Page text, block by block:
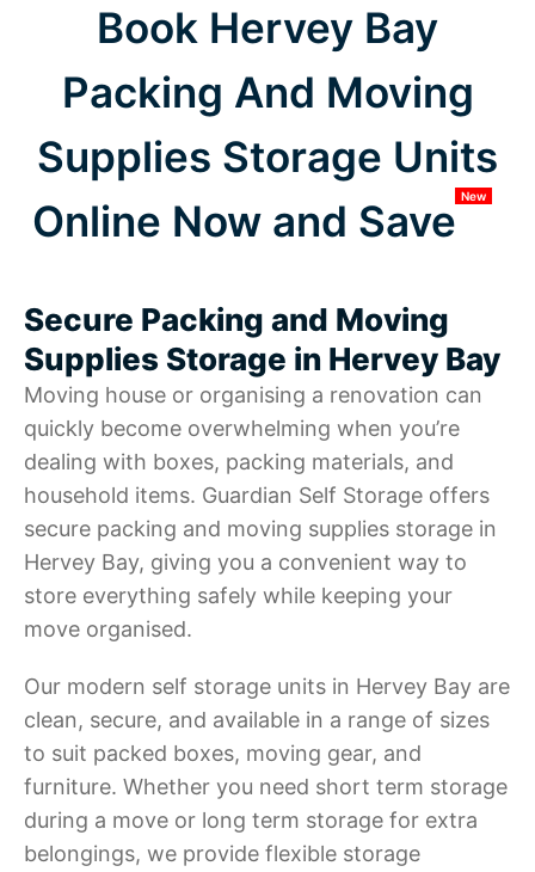
Book Hervey Bay
Packing And Moving
Supplies Storage Units
Online Now and SaveNew
Secure Packing and Moving
Supplies Storage in Hervey Bay
Moving house or organising a renovation can
quickly become overwhelming when you’re
dealing with boxes, packing materials, and
household items. Guardian Self Storage offers
secure packing and moving supplies storage in
Hervey Bay, giving you a convenient way to
store everything safely while keeping your
move organised.
Our modern self storage units in Hervey Bay are
clean, secure, and available in a range of sizes
to suit packed boxes, moving gear, and
furniture. Whether you need short term storage
during a move or long term storage for extra
belongings, we provide flexible storage